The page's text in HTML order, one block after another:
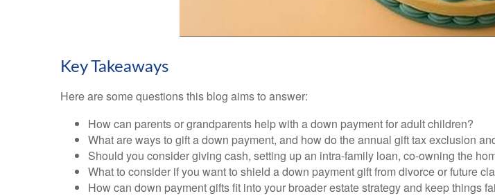
Key Takeaways
Here are some questions this blog aims to answer:
How can parents or grandparents help with a down payment for adult children?
What are ways to gift a down payment, and how do the annual gift tax exclusion
Should you consider giving cash, setting up an intra-family loan, co-owning the
What to consider if you want to shield a down payment gift from divorce or future
How can down payment gifts fit into your broader estate strategy and keep things